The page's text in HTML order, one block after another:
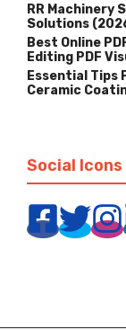
RR Machinery
Solutions
Best Online
Editing PDF
Essential Tips
Ceramic
Social Icons